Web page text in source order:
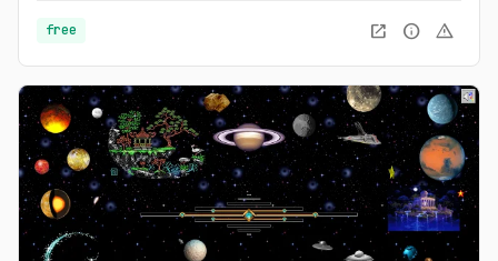
free open_in_new info warning